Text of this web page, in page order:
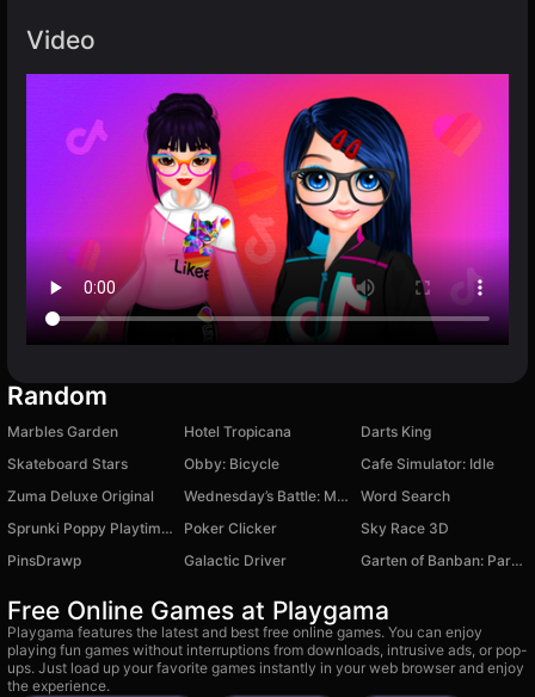
Video
Random
Marbles Garden Hotel Tropicana
Darts King
Skateboard Stars
Obby: Bicycle
Cafe Simulator: Idle
Zuma Deluxe Original
Wednesday’s Battle: Monster Symphony
Word Search
Sprunki Poppy Playtime MOD
Poker Clicker
Sky Race 3D
PinsDrawp
Galactic Driver Garten of Banban: Parkour
Free Online Games at Playgama
Playgama features the latest and best free online games. You can enjoy
playing fun games without interruptions from downloads, intrusive ads, or pop-
ups. Just load up your favorite games instantly in your web browser and enjoy
the experience.